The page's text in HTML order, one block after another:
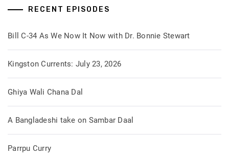
RECENT EPISODES
Bill C-34 As We Now It Now with Dr. Bonnie Stewart
Kingston Currents: July 23, 2026
Ghiya Wali Chana Dal
A Bangladeshi take on Sambar Daal
Parrpu Curry